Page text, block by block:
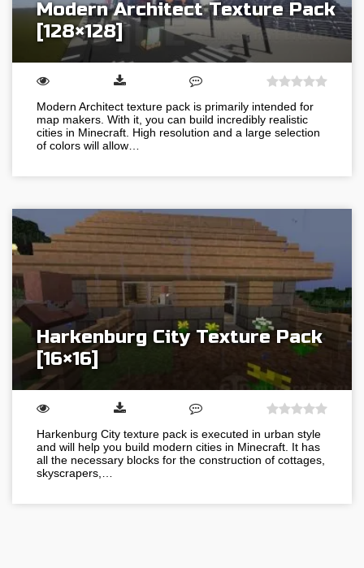
Modern Architect Texture Pack
[128×128]
Modern Architect texture pack is primarily intended for
map makers. With it, you can build incredibly realistic
cities in Minecraft. High resolution and a large selection
of colors will allow…
Harkenburg City Texture Pack
[16×16]
Harkenburg City texture pack is executed in urban style
and will help you build modern cities in Minecraft. It has
all the necessary blocks for the construction of cottages,
skyscrapers,…